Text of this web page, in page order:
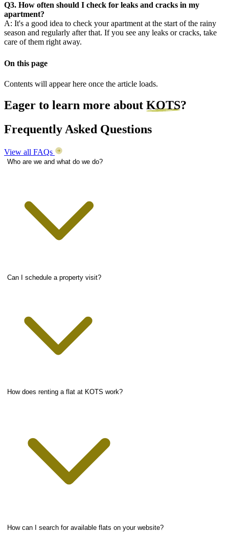
Q3. How often should I check for leaks and cracks in my
apartment?
A: It's a good idea to check your apartment at the start of the rainy
season and regularly after that. If you see any leaks or cracks, take
care of them right away.
On this page
Contents will appear here once the article loads.
Eager to learn more about KOTS?
Frequently Asked Questions
View all FAQs
Who are we and what do we do?
Can I schedule a property visit?
How does renting a flat at KOTS work?
How can I search for available flats on your website?